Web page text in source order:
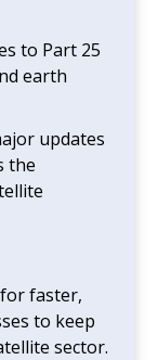
to Part 25
earth
updates
the
faster,
to keep
sector.